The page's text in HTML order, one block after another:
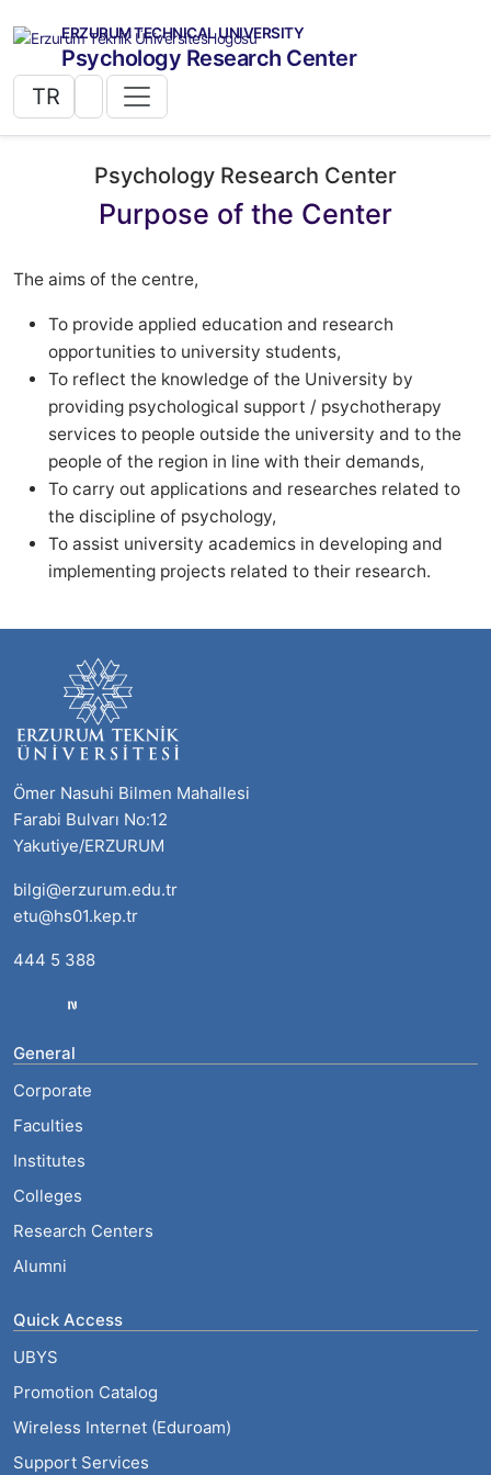
ERZURUM TECHNICAL UNIVERSITY
Psychology Research Center
TR
Psychology Research Center
Purpose of the Center
The aims of the centre,
To provide applied education and research
opportunities to university students,
To reflect the knowledge of the University by
providing psychological support / psychotherapy
services to people outside the university and to the
people of the region in line with their demands,
To carry out applications and researches related to
the discipline of psychology,
To assist university academics in developing and
implementing projects related to their research.
Ömer Nasuhi Bilmen Mahallesi
Farabi Bulvarı No:12
Yakutiye/ERZURUM
bilgi@erzurum.edu.tr
etu@hs01.kep.tr
444 5 388
General
Corporate
Faculties
Institutes
Colleges
Research Centers
Alumni
Quick Access
UBYS
Promotion Catalog
Wireless Internet (Eduroam)
Support Services